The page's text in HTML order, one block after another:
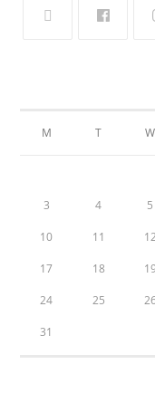
M T W
3 4 5
10 11 12
17 18 19
24 25
31